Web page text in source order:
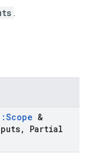
.
Scope &
,
Partial